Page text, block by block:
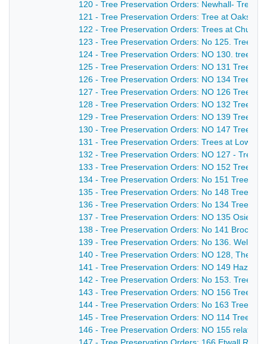
120 - Tree Preservation Orders: Newhall- Trees
121 - Tree Preservation Orders: Tree at Oaks
122 - Tree Preservation Orders: Trees at Church
123 - Tree Preservation Orders: No 125. Trees
124 - Tree Preservation Orders: NO 130. trees
125 - Tree Preservation Orders: NO 131 Trees
126 - Tree Preservation Orders: NO 134 Trees
127 - Tree Preservation Orders: NO 126 Trees
128 - Tree Preservation Orders: NO 132 Trees
129 - Tree Preservation Orders: NO 139 Trees
130 - Tree Preservation Orders: NO 147 Trees
131 - Tree Preservation Orders: Trees at Lower
132 - Tree Preservation Orders: NO 127 - Trees
133 - Tree Preservation Orders: NO 152 Trees
134 - Tree Preservation Orders: No 151 Tree at
135 - Tree Preservation Orders: No 148 Trees
136 - Tree Preservation Orders: No 134 Trees at
137 - Tree Preservation Orders: NO 135
138 - Tree Preservation Orders: No 141
139 - Tree Preservation Orders: No 136. Well
140 - Tree Preservation Orders: NO 128, The
141 - Tree Preservation Orders: NO 149
142 - Tree Preservation Orders: No 153. Trees
143 - Tree Preservation Orders: NO 156 Trees
144 - Tree Preservation Orders: No 163 Trees &
145 - Tree Preservation Orders: NO 114 Trees
146 - Tree Preservation Orders: NO 155